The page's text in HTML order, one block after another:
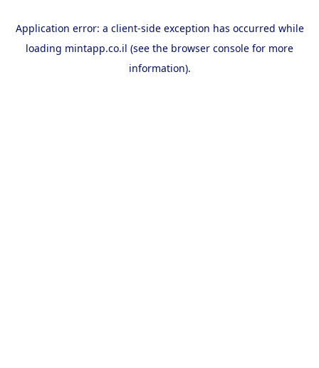
Application error: a client-side exception has occurred while
loading mintapp.co.il (see the browser console for more
information).